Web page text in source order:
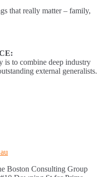
that really matter – family,
is to combine deep industry
external generalists.
Boston Consulting Group